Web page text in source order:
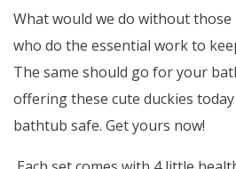
What would we do without
who do the essential work to
The same should go for your
offering these cute duckies
bathtub safe. Get yours now!